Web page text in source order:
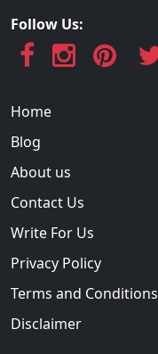
Follow Us:
Home
Blog
About us
Contact Us
Write For Us
Privacy Policy
Terms and Conditions
Disclaimer